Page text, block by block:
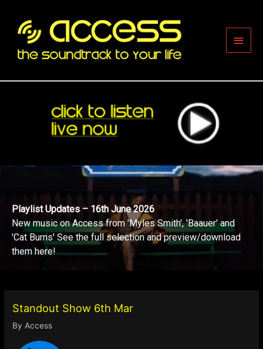
content
Main
Playlist Updates – 16th June 2026
New music on Access from 'Myles Smith', 'Baauer' and
'Cat Burns' See the full selection and preview/download
them here!
Standout Show 6th Mar
ByAccess